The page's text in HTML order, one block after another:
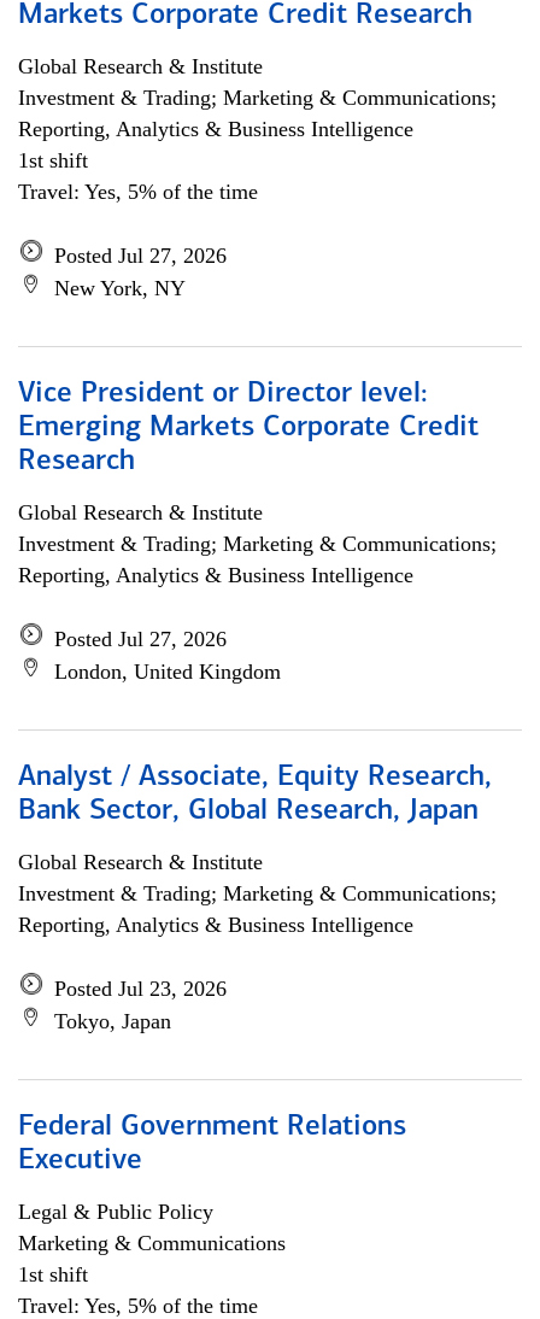
Markets Corporate Credit Research
Global Research & Institute
Investment & Trading; Marketing & Communications;
Reporting, Analytics & Business Intelligence
1st shift
Travel: Yes, 5% of the time
Posted Jul 27, 2026
New York, NY
Vice President or Director level:
Emerging Markets Corporate Credit
Research
Global Research & Institute
Investment & Trading; Marketing & Communications;
Reporting, Analytics & Business Intelligence
Posted Jul 27, 2026
London, United Kingdom
Analyst / Associate, Equity Research,
Bank Sector, Global Research, Japan
Global Research & Institute
Investment & Trading; Marketing & Communications;
Reporting, Analytics & Business Intelligence
Posted Jul 23, 2026
Tokyo, Japan
Federal Government Relations
Executive
Legal & Public Policy
Marketing & Communications
1st shift
Travel: Yes, 5% of the time